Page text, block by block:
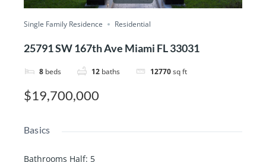
Single Family Residence Residential
25791 SW 167th Ave Miami FL 33031
8 beds 12 baths 12770sq ft
$19,700,000
Basics
Bathrooms Half: 5